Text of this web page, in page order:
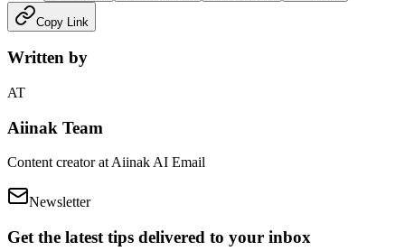
Copy Link
Written by
AT
Aiinak Team
Content creator at Aiinak AI Email
Newsletter
Get the latest tips delivered to your inbox